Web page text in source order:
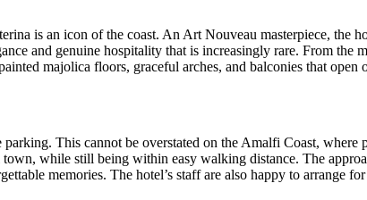
is an icon of the coast. An Art Nouveau masterpiece, the
and genuine hospitality that is increasingly rare. From the
majolica floors, graceful arches, and balconies that open
This cannot be overstated on the Amalfi Coast, where
while still being within easy walking distance. The
memories. The hotel’s staff are also happy to arrange